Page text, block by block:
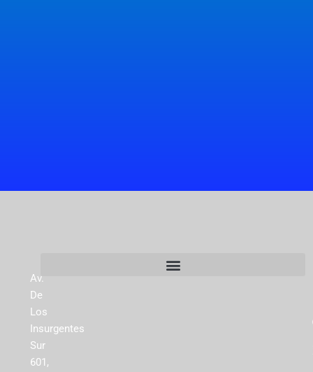
Av.
De
Los
Insurgentes
Sur
601,